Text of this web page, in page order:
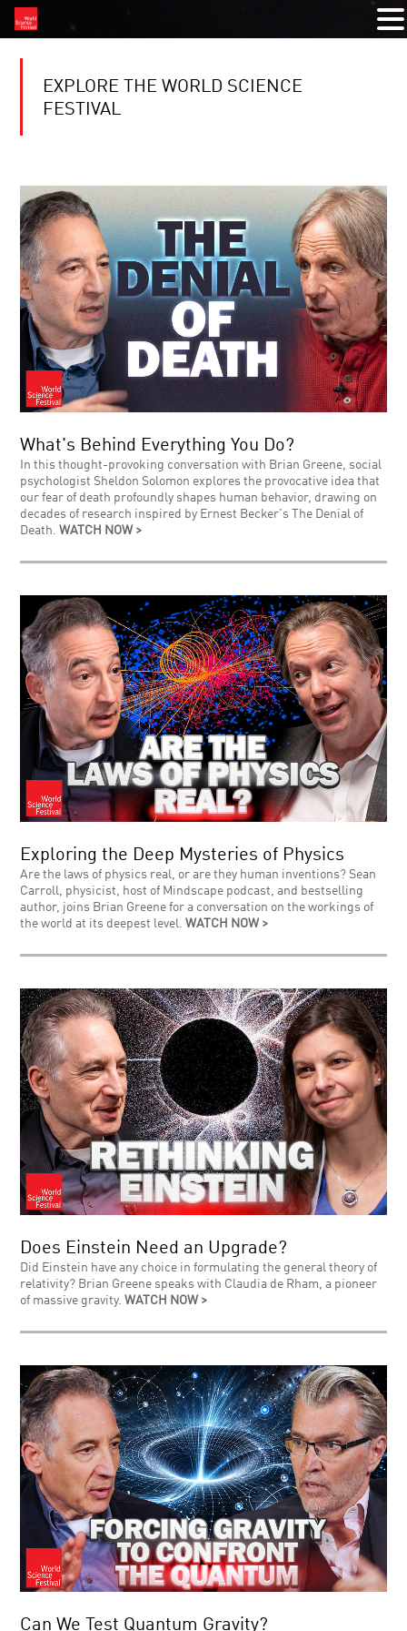
EXPLORE THE WORLD SCIENCE
FESTIVAL
What's Behind Everything You Do?
In this thought-provoking conversation with Brian Greene, social
psychologist Sheldon Solomon explores the provocative idea that
our fear of death profoundly shapes human behavior, drawing on
decades of research inspired by Ernest Becker's The Denial of
Death.WATCH NOW >
Exploring the Deep Mysteries of Physics
Are the laws of physics real, or are they human inventions? Sean
Carroll, physicist, host of Mindscape podcast, and bestselling
author, joins Brian Greene for a conversation on the workings of
the world at its deepest level.WATCH NOW >
Does Einstein Need an Upgrade?
Did Einstein have any choice in formulating the general theory of
relativity? Brian Greene speaks with Claudia de Rham, a pioneer
of massive gravity.WATCH NOW >
Can We Test Quantum Gravity?